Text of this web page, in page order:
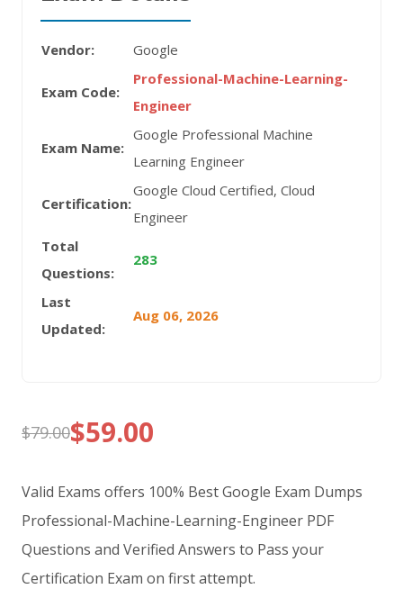
Vendor: Google
Exam Code:
Professional-Machine-Learning-
Engineer
Exam Name:
Google Professional Machine
Learning Engineer
Certification:
Google Cloud Certified, Cloud
Engineer
Total
Questions:
283
Last
Updated:
Aug 06, 2026
$79.00
Original
price
was:
$79.00.
$59.00
Current
price
is:
$59.00.
Valid Exams offers 100% Best Google Exam Dumps
Professional-Machine-Learning-Engineer PDF
Questions and Verified Answers to Pass your
Certification Exam on first attempt.